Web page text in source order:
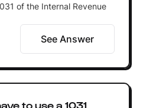
of the Internal Revenue
See Answer
to use a 1031